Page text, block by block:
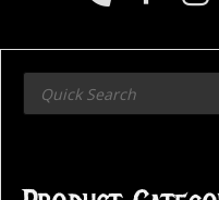
Products
search